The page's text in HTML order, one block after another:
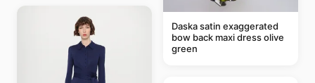
Daska satin exaggerated
bow back maxi dress olive
green